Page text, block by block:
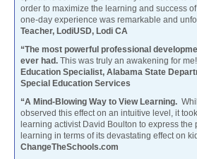
order to maximize the learning and success
one-day experience was remarkable and
Teacher, LodiUSD, Lodi CA
“The most powerful professional
ever had. This was truly an awakening for
Education Specialist, Alabama State
Special Education Services
“A Mind-Blowing Way to View Learning.
observed this effect on an intuitive level, it
learning activist David Boulton to express the
learning in terms of its devastating effect on
ChangeTheSchools.com